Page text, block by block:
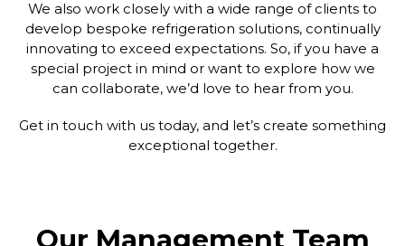
We also work closely with a wide range of clients to
develop bespoke refrigeration solutions, continually
innovating to exceed expectations. So, if you have a
special project in mind or want to explore how we
can collaborate, we’d love to hear from you.
Get in touch with us today, and let’s create something
exceptional together.
Our Management Team